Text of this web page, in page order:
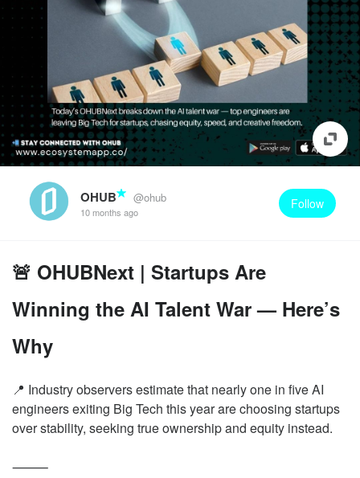
OHUB @ohub
10 months ago
Follow
🚨 OHUBNext | Startups Are
Winning the AI Talent War — Here’s
Why
📍 Industry observers estimate that nearly one in five AI
engineers exiting Big Tech this year are choosing startups
over stability, seeking true ownership and equity instead.
⸻